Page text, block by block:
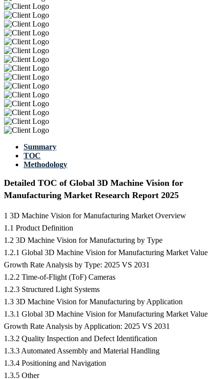
Summary
TOC
Methodology
Detailed TOC of Global 3D Machine Vision for
Manufacturing Market Research Report 2025
1 3D Machine Vision for Manufacturing Market Overview
1.1 Product Definition
1.2 3D Machine Vision for Manufacturing by Type
1.2.1 Global 3D Machine Vision for Manufacturing Market Value
Growth Rate Analysis by Type: 2025 VS 2031
1.2.2 Time-of-Flight (ToF) Cameras
1.2.3 Structured Light Systems
1.3 3D Machine Vision for Manufacturing by Application
1.3.1 Global 3D Machine Vision for Manufacturing Market Value
Growth Rate Analysis by Application: 2025 VS 2031
1.3.2 Quality Inspection and Defect Identification
1.3.3 Automated Assembly and Material Handling
1.3.4 Positioning and Navigation
1.3.5 Other